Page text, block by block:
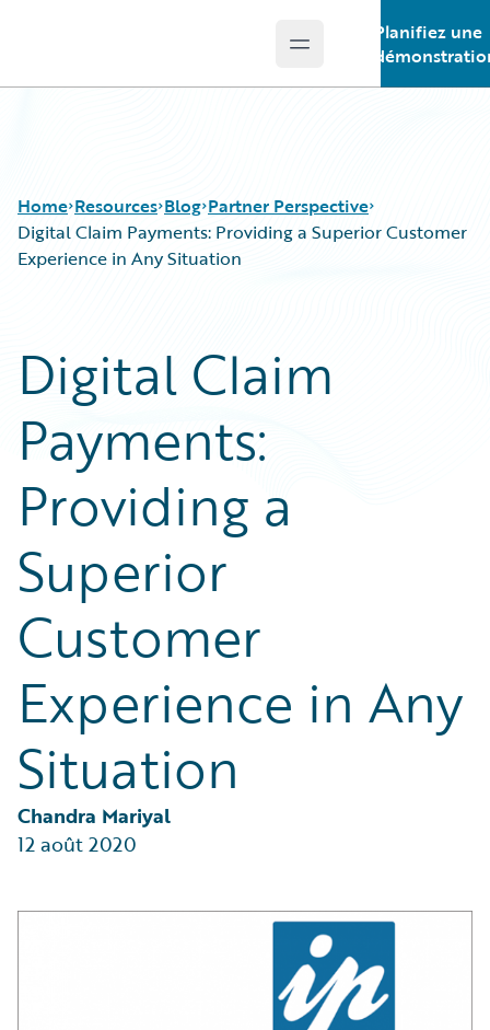
Open main menu
Planifiez une
Home Resources
Podcasts
Blog
Insurance Technology FAQ
Blog
Careers
Customer Viewpoint
General Interest
Intelligent Experience
Partner Perspective
Technology
Partner Perspective
Digital Claim Payments: Providing a Superior Customer
Experience in Any Situation
Digital Claim
Payments:
Providing a
Superior
Customer
Experience in Any
Situation
Chandra Mariyal
12 août 2020